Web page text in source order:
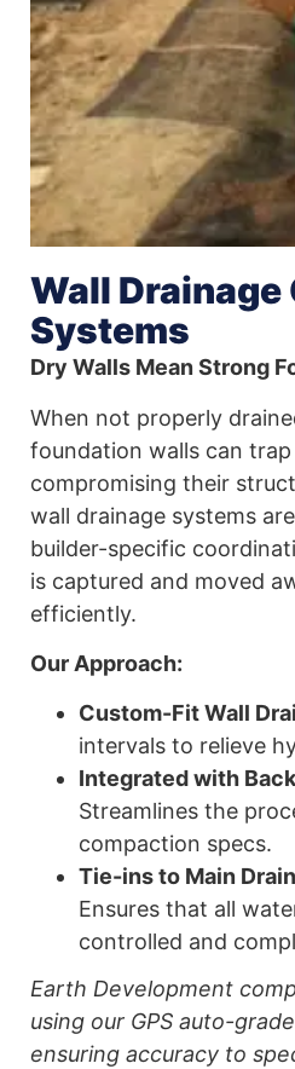
Wall
Systems
Dry Walls Mean Strong
When not properly
foundation walls can
compromising their
wall drainage systems
builder-specific
is captured and moved
efficiently.
Our Approach:
Custom-Fit Wall
intervals to relieve
Integrated with
Streamlines the
compaction specs.
Tie-ins to Main
Ensures that all
controlled and
Earth Development
using our GPS auto-
ensuring accuracy to